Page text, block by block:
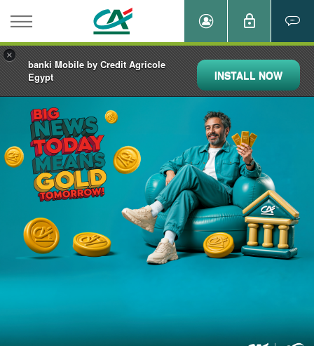
×
banki Mobile by Credit Agricole
Egypt
INSTALL NOW